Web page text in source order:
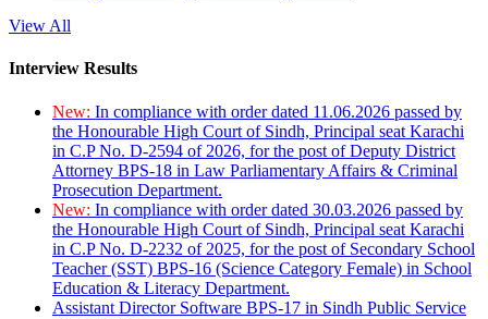
View All
Interview Results
New: In compliance with order dated 11.06.2026 passed by
the Honourable High Court of Sindh, Principal seat Karachi
in C.P No. D-2594 of 2026, for the post of Deputy District
Attorney BPS-18 in Law Parliamentary Affairs & Criminal
Prosecution Department.
New: In compliance with order dated 30.03.2026 passed by
the Honourable High Court of Sindh, Principal seat Karachi
in C.P No. D-2232 of 2025, for the post of Secondary School
Teacher (SST) BPS-16 (Science Category Female) in School
Education & Literacy Department.
Assistant Director Software BPS-17 in Sindh Public Service